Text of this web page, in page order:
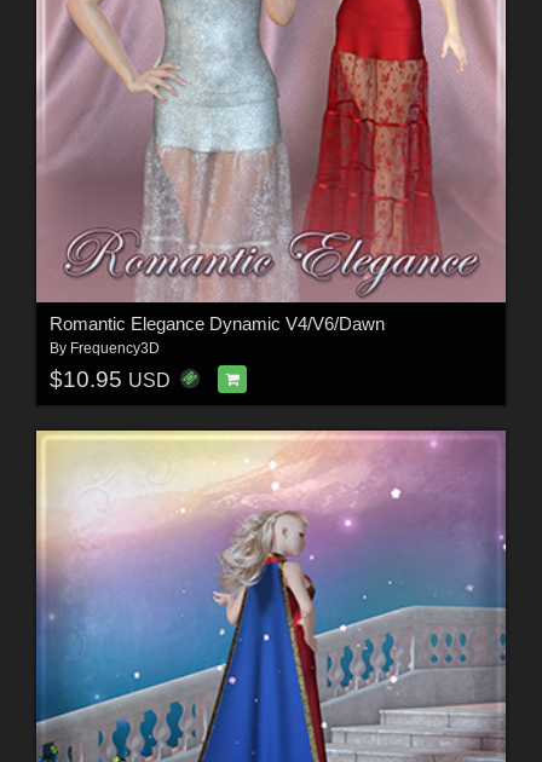
Romantic Elegance Dynamic V4/V6/Dawn
By Frequency3D
$10.95 USD